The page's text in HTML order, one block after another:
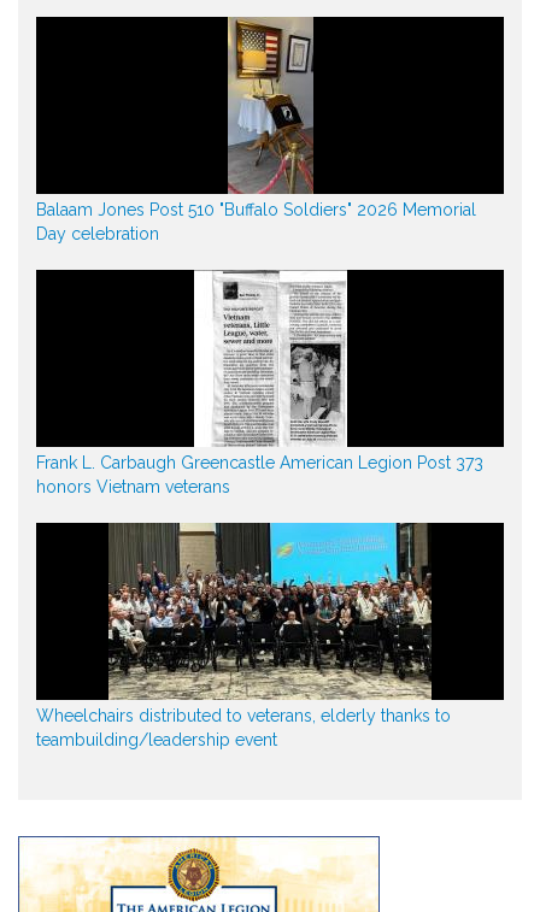
Balaam Jones Post 510 "Buffalo Soldiers" 2026 Memorial
Day celebration
Frank L. Carbaugh Greencastle American Legion Post 373
honors Vietnam veterans
Wheelchairs distributed to veterans, elderly thanks to
teambuilding/leadership event